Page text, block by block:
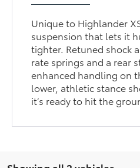
Unique to Highlander
suspension that lets it
tighter. Retuned shock
rate springs and a rear
enhanced handling on
lower, athletic stance
it’s ready to hit the